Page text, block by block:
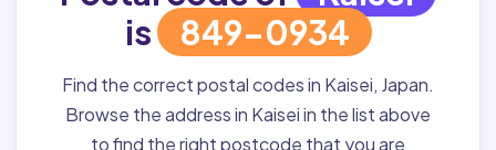
is
849-0934
Find the correct postal codes in Kaisei, Japan.
Browse the address in Kaisei in the list above
to find the right postcode that you are